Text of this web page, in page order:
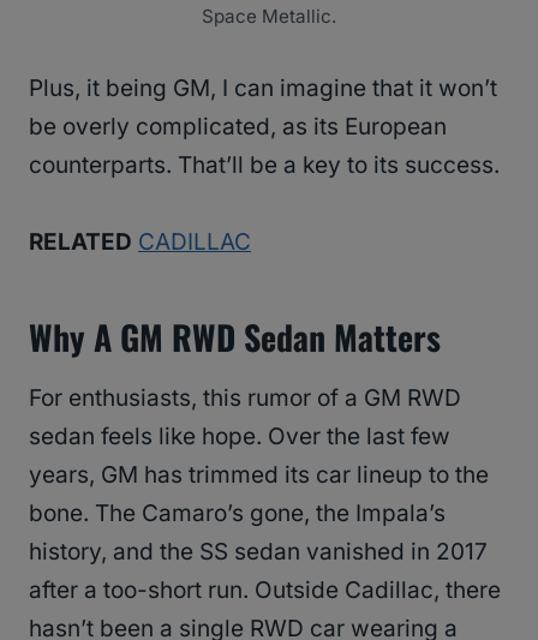
Space Metallic.
Plus, it being GM, I can imagine that it won’t
be overly complicated, as its European
counterparts. That’ll be a key to its success.
RELATED CADILLAC
Why A GM RWD Sedan Matters
For enthusiasts, this rumor of a GM RWD
sedan feels like hope. Over the last few
years, GM has trimmed its car lineup to the
bone. The Camaro’s gone, the Impala’s
history, and the SS sedan vanished in 2017
after a too-short run. Outside Cadillac, there
hasn’t been a single RWD car wearing a